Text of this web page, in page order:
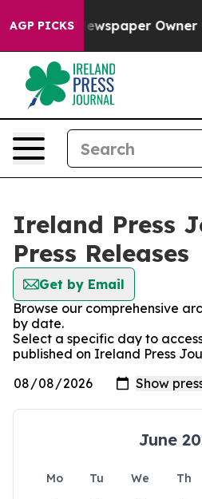
AGP PICKSNewspaper Owner
Ireland Press
Press Releases
Get by Email
Browse our comprehensive
by date.
Select a specific day to
published on Ireland Press
June
Mo Tu We Th